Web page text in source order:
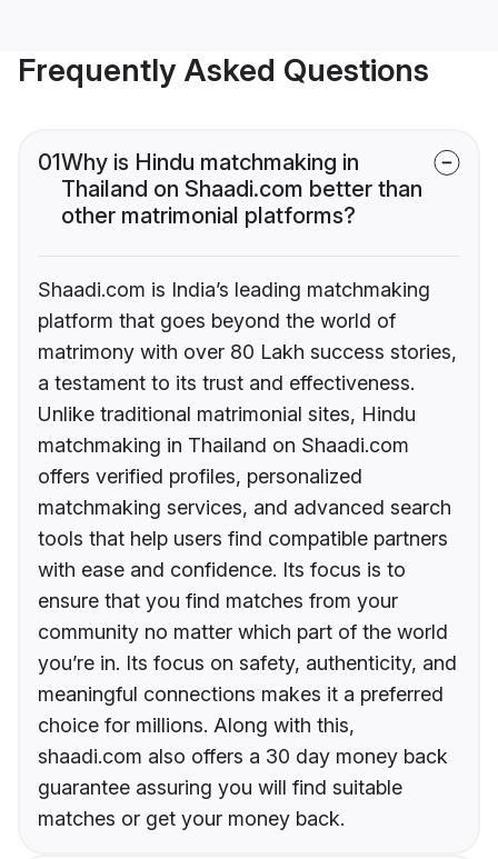
Frequently Asked Questions
01Why is Hindu matchmaking in
Thailand on Shaadi.com better than
other matrimonial platforms?
Shaadi.com is India’s leading matchmaking
platform that goes beyond the world of
matrimony with over 80 Lakh success stories,
a testament to its trust and effectiveness.
Unlike traditional matrimonial sites, Hindu
matchmaking in Thailand on Shaadi.com
offers verified profiles, personalized
matchmaking services, and advanced search
tools that help users find compatible partners
with ease and confidence. Its focus is to
ensure that you find matches from your
community no matter which part of the world
you’re in. Its focus on safety, authenticity, and
meaningful connections makes it a preferred
choice for millions. Along with this,
shaadi.com also offers a 30 day money back
guarantee assuring you will find suitable
matches or get your money back.